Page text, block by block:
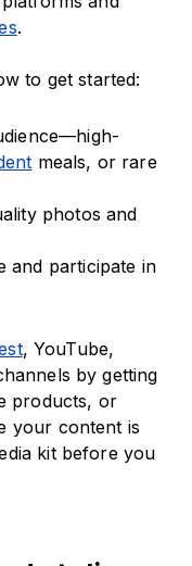
.
to get started:
meals, or rare
photos and
and participate in
, YouTube,
by getting
products, or
your content is
kit before you